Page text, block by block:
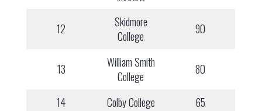
12
Skidmore
College
90
13
William Smith
College
80
14 Colby College 65